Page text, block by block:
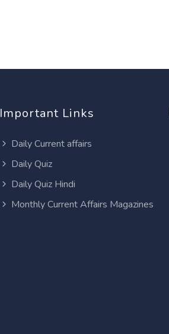
Important Links
Daily Current affairs
Daily Quiz
Daily Quiz Hindi
Monthly Current Affairs Magazines